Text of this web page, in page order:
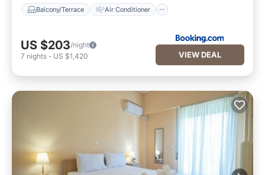
Balcony/Terrace Air Conditioner
US $203/night
7 nights - US $1,420 VIEW DEAL